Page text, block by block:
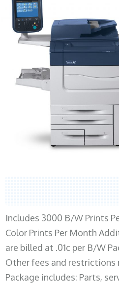
Includes 3000 B/W Prints
Color Prints Per Month
are billed at .01c per B/W
Other fees and restrictions
Package includes: Parts,